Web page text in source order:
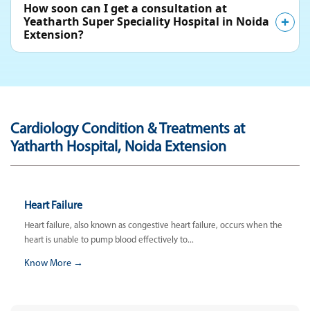
How soon can I get a consultation at
Yeatharth Super Speciality Hospital in Noida
Extension?
Cardiology Condition & Treatments at
Yatharth Hospital, Noida Extension
Heart Failure
Heart failure, also known as congestive heart failure, occurs when the
heart is unable to pump blood effectively to...
Know More →